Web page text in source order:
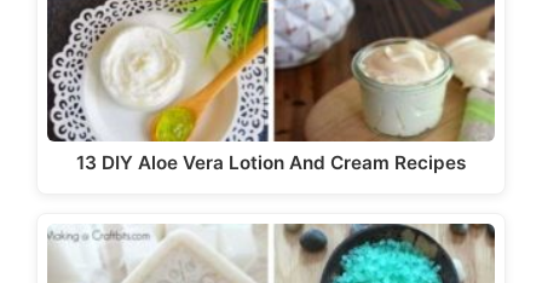
13 DIY Aloe Vera Lotion And Cream Recipes